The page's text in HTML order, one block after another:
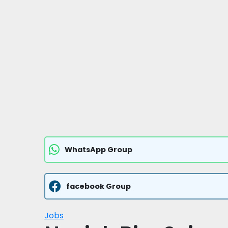
WhatsApp Group
facebook Group
Jobs